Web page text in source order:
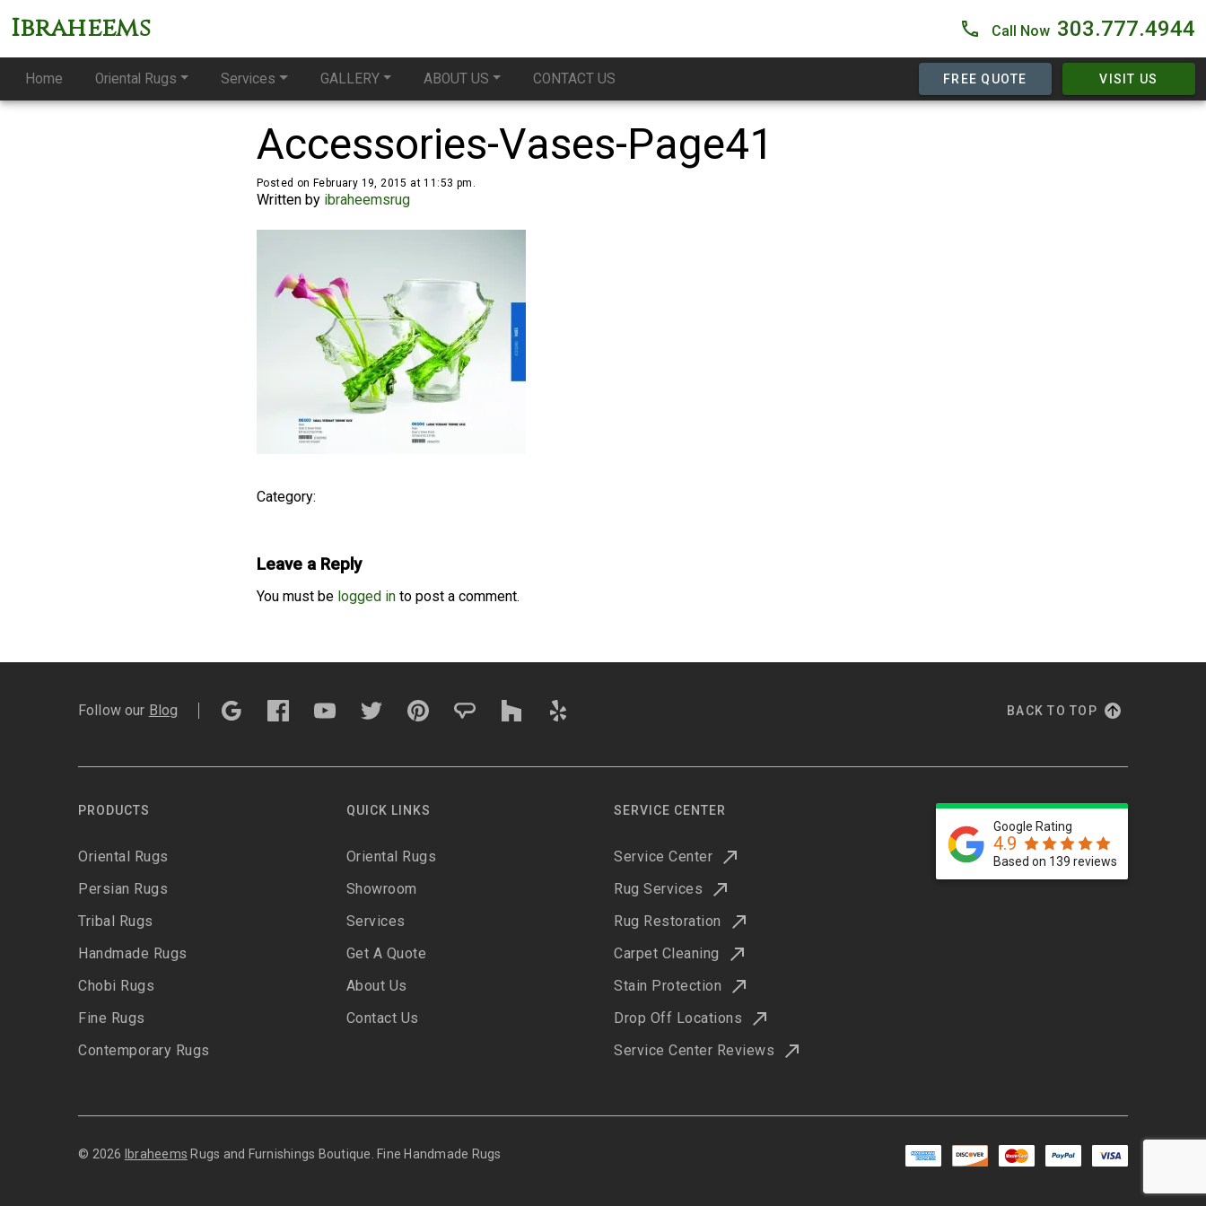
Ibraheems Call Now 303.777.4944
Home Oriental Rugs Services GALLERY ABOUT US CONTACT US FREE QUOTE VISIT US
Accessories-Vases-Page41
Posted on February 19, 2015 at 11:53 pm.
Written by ibraheemsrug
Category:
Leave a Reply
You must be logged in to post a comment.
Follow our Blog BACK TO TOP
PRODUCTS
Oriental Rugs
Persian Rugs
Tribal Rugs
Handmade Rugs
Chobi Rugs
Fine Rugs
Contemporary Rugs
QUICK LINKS
Oriental Rugs
Showroom
Services
Get A Quote
About Us
Contact Us
SERVICE CENTER
Service Center
Rug Services
Rug Restoration
Carpet Cleaning
Stain Protection
Drop Off Locations
Service Center Reviews
Google Rating
4.9
Based on 139 reviews
© 2026 Ibraheems Rugs and Furnishings Boutique. Fine Handmade Rugs